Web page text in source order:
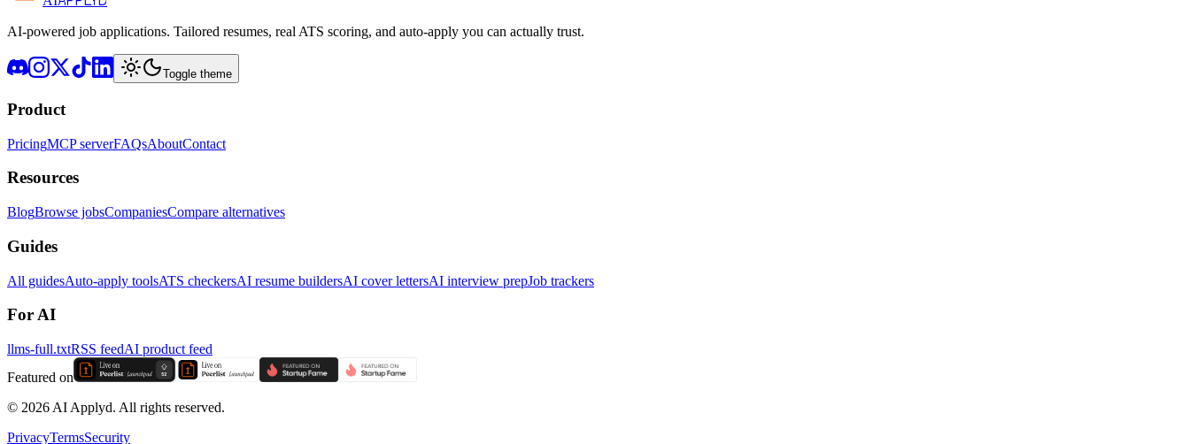
AI-powered job applications. Tailored resumes, real ATS scoring, and auto-apply you can actually trust.
Toggle theme
Product
PricingMCP serverFAQsAboutContact
Resources
BlogBrowse jobsCompaniesCompare alternatives
Guides
All guidesAuto-apply toolsATS checkersAI resume buildersAI cover lettersAI interview prepJob trackers
For AI
llms-full.txtRSS feedAI product feed
Featured on
© 2026 AI Applyd. All rights reserved.
PrivacyTermsSecurity